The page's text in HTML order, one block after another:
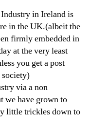
in Ireland is
in the UK.(albeit the
firmly embedded in
at the very least
you get a post
society)
via a non
we have grown to
little trickles down to